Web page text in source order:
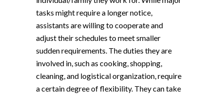
tasks might require a longer notice,
assistants are willing to cooperate and
adjust their schedules to meet smaller
sudden requirements. The duties they are
involved in, such as cooking, shopping,
cleaning, and logistical organization, require
a certain degree of flexibility. They can take